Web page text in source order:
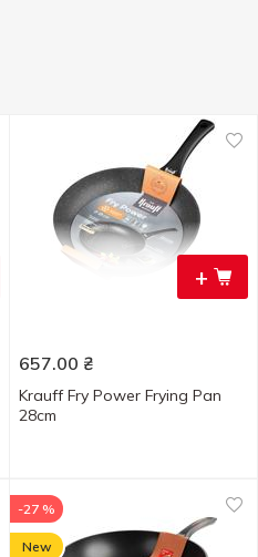
+
657.00 ₴
Krauff Fry Power Frying Pan
28cm
-27 %
New